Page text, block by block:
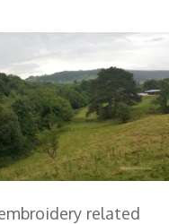
related